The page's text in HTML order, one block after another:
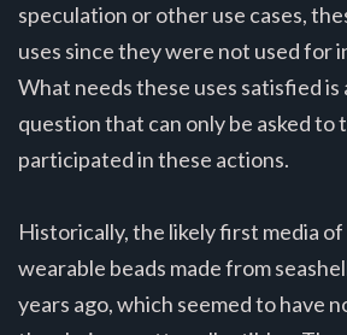
speculation or other use cases,
uses since they were not used for
What needs these uses satisfied is
question that can only be asked to
participated in these actions.
Historically, the likely first media
wearable beads made from
years ago, which seemed to have